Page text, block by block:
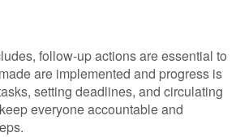
follow-up actions are essential to
are implemented and progress is
setting deadlines, and circulating
everyone accountable and